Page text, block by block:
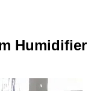
Humidifier